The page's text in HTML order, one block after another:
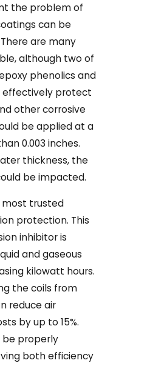
the problem of
can be
are many
although two of
phenolics and
effectively protect
other corrosive
be applied at a
0.003 inches.
thickness, the
be impacted.
most trusted
protection. This
inhibitor is
and gaseous
kilowatt hours.
the coils from
reduce air
by up to 15%.
be properly
both efficiency